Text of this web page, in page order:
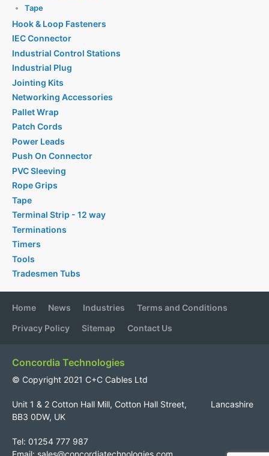
Tape
Hook & Loop Fasteners
IEC Connector
Industrial Control Stations
Industrial Plug
Jointing Kits
Networking Accessories
Pallet Wrap
Patch Cords
Power Leads
Push On Connector
PVC Sleeving
Rope Grips
Tape
Terminal Strip - 12 way
Terminations
Timers
Tools
Tradesmen Tubs
Home News Industries
Terms and Conditions
Privacy Policy
Sitemap Contact Us
Concordia Technologies
© Copyright 2021 C+C Cables Ltd
Unit 1 & 2 Cotton Hall Mill, Cotton Hall Street, Lancashire
BB3 0DW, UK
Tel: 01254 777 987